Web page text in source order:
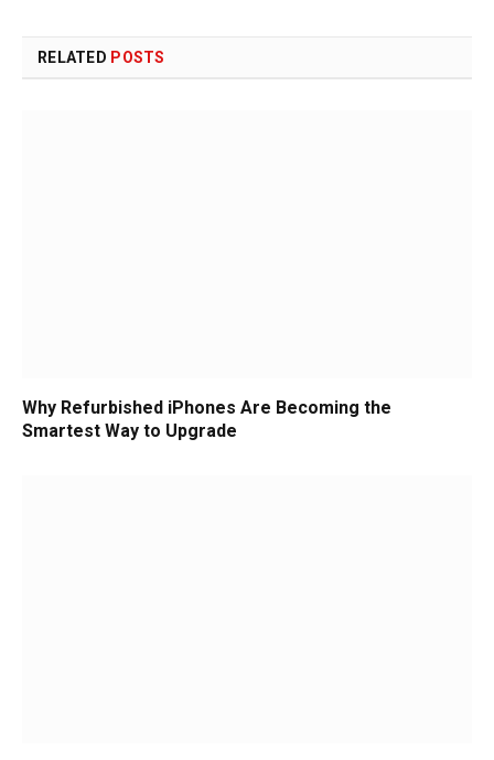
RELATED POSTS
Why Refurbished iPhones Are Becoming the
Smartest Way to Upgrade